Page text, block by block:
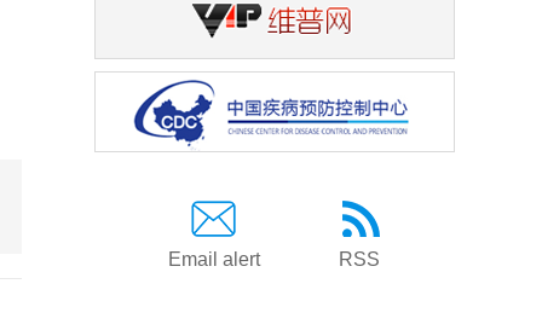
Email alert RSS